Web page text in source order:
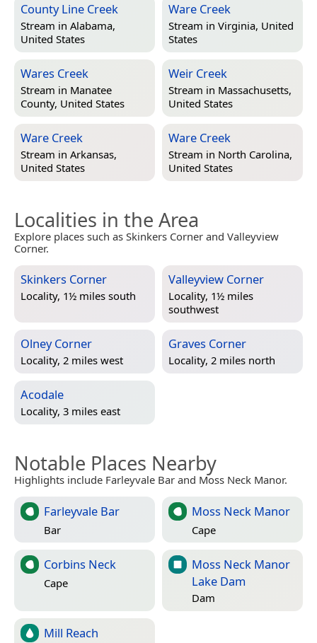
County Line Creek
Stream in Alabama,
United States
Ware Creek
Stream in Virginia, United
States
Wares Creek
Stream in Manatee
County, United States
Weir Creek
Stream in Massachusetts,
United States
Ware Creek
Stream in Arkansas,
United States
Ware Creek
Stream in North Carolina,
United States
Localities in the Area
Explore places such as Skinkers Corner and Valleyview
Corner.
Skinkers Corner
Locality, 1½ miles south
Valleyview Corner
Locality, 1½ miles
southwest
Olney Corner
Locality, 2 miles west
Graves Corner
Locality, 2 miles north
Acodale
Locality, 3 miles east
Notable Places Nearby
Highlights include Farleyvale Bar and Moss Neck Manor.
Farleyvale Bar
Bar
Moss Neck Manor
Cape
Corbins Neck
Cape
Moss Neck Manor
Lake Dam
Dam
Mill Reach